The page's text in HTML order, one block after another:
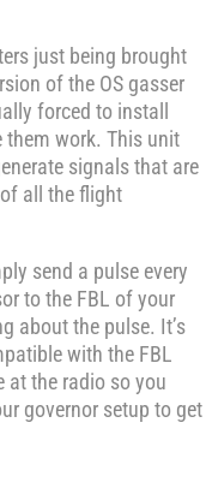
just being brought
of the OS gasser
forced to install
them work. This unit
signals that are
all the flight
send a pulse every
to the FBL of your
about the pulse. It’s
with the FBL
at the radio so you
governor setup to get